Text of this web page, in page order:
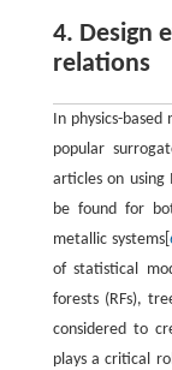
4. Design
relations
In physics-
popular
articles on using
be found for
metallic systems[
of statistical
forests (RFs),
considered to
plays a critical